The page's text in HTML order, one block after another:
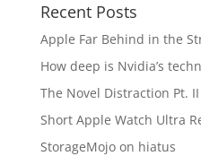
Recent Posts
Apple Far Behind in the
How deep is Nvidia’s
The Novel Distraction Pt. II
Short Apple Watch Ultra
StorageMojo on hiatus